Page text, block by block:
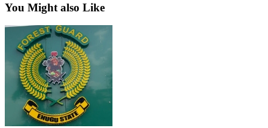
You Might also Like